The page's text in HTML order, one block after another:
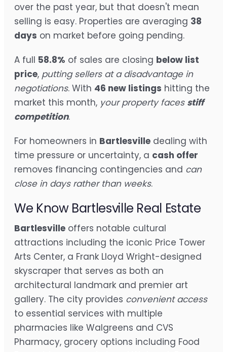
over the past year, but that doesn't mean
selling is easy. Properties are averaging 38
days on market before going pending.
A full 58.8% of sales are closing below list
price, putting sellers at a disadvantage in
negotiations. With 46 new listings hitting the
market this month, your property faces stiff
competition.
For homeowners in Bartlesville dealing with
time pressure or uncertainty, a cash offer
removes financing contingencies and can
close in days rather than weeks.
We Know Bartlesville Real Estate
Bartlesville offers notable cultural
attractions including the iconic Price Tower
Arts Center, a Frank Lloyd Wright-designed
skyscraper that serves as both an
architectural landmark and premier art
gallery. The city provides convenient access
to essential services with multiple
pharmacies like Walgreens and CVS
Pharmacy, grocery options including Food